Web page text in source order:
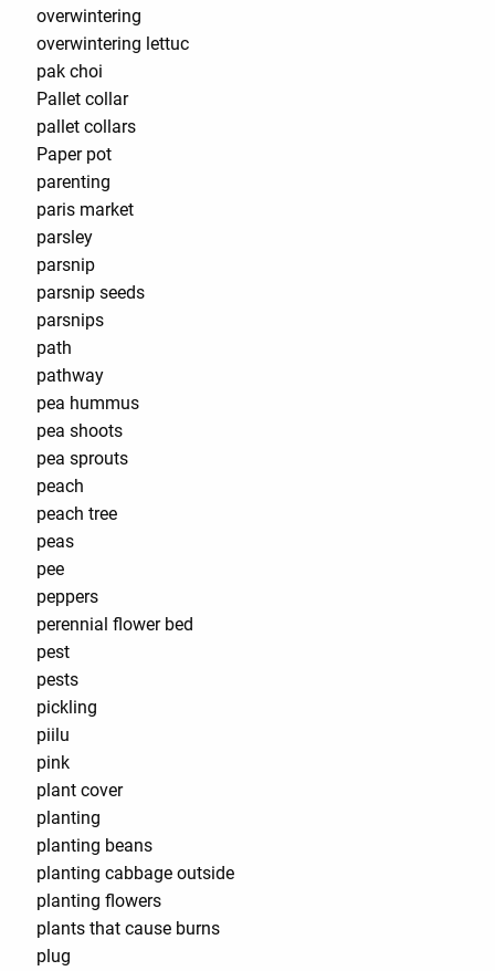
overwintering
overwintering lettuc
pak choi
Pallet collar
pallet collars
Paper pot
parenting
paris market
parsley
parsnip
parsnip seeds
parsnips
path
pathway
pea hummus
pea shoots
pea sprouts
peach
peach tree
peas
pee
peppers
perennial flower bed
pest
pests
pickling
piilu
pink
plant cover
planting
planting beans
planting cabbage outside
planting flowers
plants that cause burns
plug